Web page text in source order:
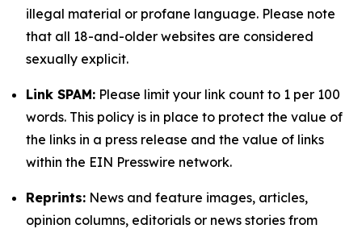
illegal material or profane language. Please note
that all 18-and-older websites are considered
sexually explicit.
Link SPAM: Please limit your link count to 1 per 100
words. This policy is in place to protect the value of
the links in a press release and the value of links
within the EIN Presswire network.
Reprints: News and feature images, articles,
opinion columns, editorials or news stories from